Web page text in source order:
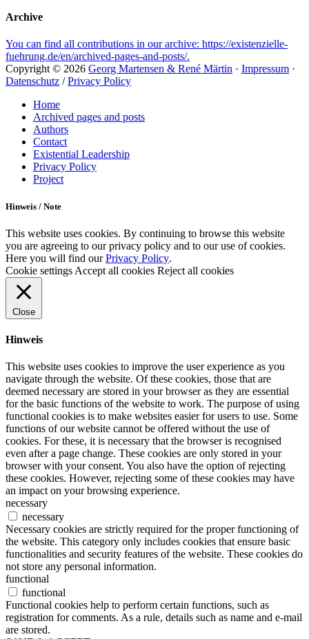
Archive
You can find all contributions in our archive: https://existenzielle-
fuehrung.de/en/archived-pages-and-posts/.
Copyright © 2026 Georg Martensen & René Märtin · Impressum ·
Datenschutz /Privacy Policy
Home
Archived pages and posts
Authors
Contact
Existential Leadership
Privacy Policy
Project
Hinweis / Note
This website uses cookies. By continuing to browse this website
you are agreeing to our privacy policy and to our use of cookies.
Here you will find ourPrivacy Policy.
Cookie settings Accept all cookies Reject all cookies
Close
Hinweis
This website uses cookies to improve the user experience as you
navigate through the website. Of these cookies, those that are
deemed necessary are stored in your browser as they are essential
for the basic functions of the website to work. The purpose of using
functional cookies is to make websites easier for users to use. Some
functions of our website cannot be offered without the use of
cookies. For these, it is necessary that the browser is recognised
even after a page change. These cookies are only stored in your
browser with your consent. You also have the option of rejecting
these cookies. However, rejecting some of these cookies may have
an impact on your browsing experience.
necessary
necessary
Necessary cookies are strictly required for the proper functioning of
the website. This category only includes cookies that ensure basic
functionalities and security features of the website. These cookies do
not store any personal information.
functional
functional
Functional cookies help to perform certain functions, such as
registration for comments. As a rule, details such as name and e-mail
are stored.